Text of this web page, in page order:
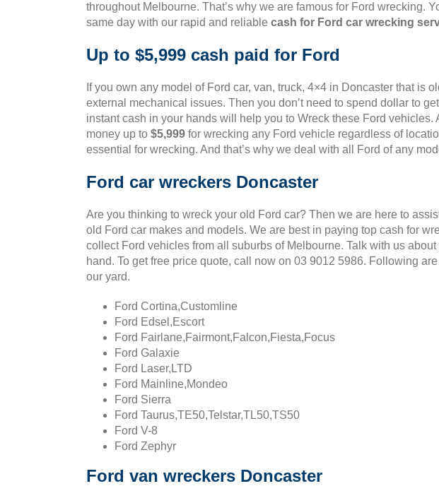
throughout Melbourne. That’s why we are famous for Ford wrecking.
same day with our rapid and reliable cash for Ford car wrecking
Up to $5,999 cash paid for Ford
If you own any model of Ford car, van, truck, 4×4 in Doncaster that is
external mechanical issues. Then you don’t need to spend dollar to
instant cash in your hands will help you to Wreck these Ford
money up to $5,999 for wrecking any Ford vehicle regardless of
essential for wrecking. And that’s why we deal with all Ford of any
Ford car wreckers Doncaster
Are you thinking to wreck your old Ford car? Then we are here to
old Ford car makes and models. We are best in paying top cash for
collect Ford vehicles from all suburbs of Melbourne. Talk with us
hand. To get free price quote, call now on 03 9012 5986. Following
our yard.
Ford Cortina,Customline
Ford Edsel,Escort
Ford Fairlane,Fairmont,Falcon,Fiesta,Focus
Ford Galaxie
Ford Laser,LTD
Ford Mainline,Mondeo
Ford Sierra
Ford Taurus,TE50,Telstar,TL50,TS50
Ford V-8
Ford Zephyr
Ford van wreckers Doncaster